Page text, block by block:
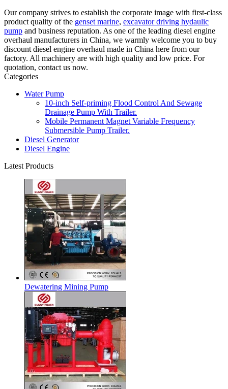
Our company strives to establish the corporate image with first-class
product quality of the genset marine, excavator driving hydaulic
pump and business reputation. As one of the leading diesel engine
overhaul manufacturers in China, we warmly welcome you to buy
discount diesel engine overhaul made in China here from our
factory. All machinery are with high quality and low price. For
quotation, contact us now.
Categories
Water Pump
10-inch Self-priming Flood Control And Sewage
Drainage Pump With Trailer.
Mobile Permanent Magnet Variable Frequency
Submersible Pump Trailer.
Diesel Generator
Diesel Engine
Latest Products
Dewatering Mining Pump